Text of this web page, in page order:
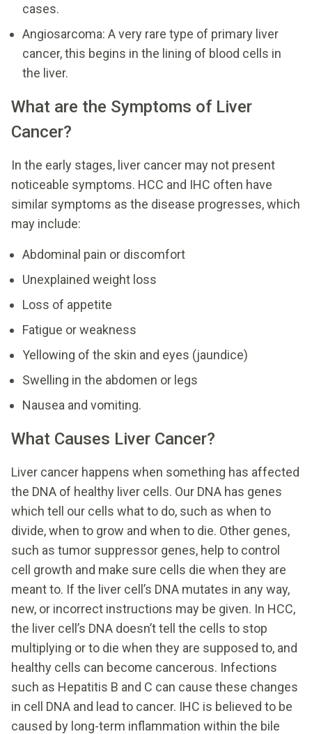
cases.
Angiosarcoma: A very rare type of primary liver
cancer, this begins in the lining of blood cells in
the liver.
What are the Symptoms of Liver
Cancer?
In the early stages, liver cancer may not present
noticeable symptoms. HCC and IHC often have
similar symptoms as the disease progresses, which
may include:
Abdominal pain or discomfort
Unexplained weight loss
Loss of appetite
Fatigue or weakness
Yellowing of the skin and eyes (jaundice)
Swelling in the abdomen or legs
Nausea and vomiting.
What Causes Liver Cancer?
Liver cancer happens when something has affected
the DNA of healthy liver cells. Our DNA has genes
which tell our cells what to do, such as when to
divide, when to grow and when to die. Other genes,
such as tumor suppressor genes, help to control
cell growth and make sure cells die when they are
meant to. If the liver cell’s DNA mutates in any way,
new, or incorrect instructions may be given. In HCC,
the liver cell’s DNA doesn’t tell the cells to stop
multiplying or to die when they are supposed to, and
healthy cells can become cancerous. Infections
such as Hepatitis B and C can cause these changes
in cell DNA and lead to cancer. IHC is believed to be
caused by long-term inflammation within the bile